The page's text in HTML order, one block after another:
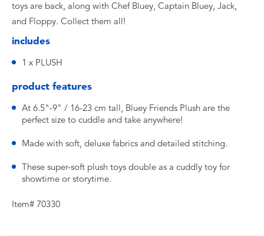
toys are back, along with Chef Bluey, Captain Bluey, Jack,
and Floppy. Collect them all!
includes
1 x PLUSH
product features
At 6.5"-9" / 16-23 cm tall, Bluey Friends Plush are the
perfect size to cuddle and take anywhere!
Made with soft, deluxe fabrics and detailed stitching.
These super-soft plush toys double as a cuddly toy for
showtime or storytime.
Item# 70330